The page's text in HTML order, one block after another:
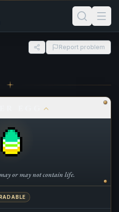
Report problem
or may not contain life.